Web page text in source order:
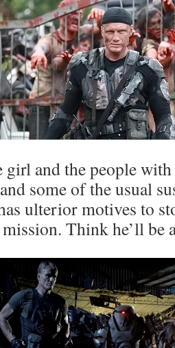
and the people with
some of the usual
ulterior motives to
Think he’ll be